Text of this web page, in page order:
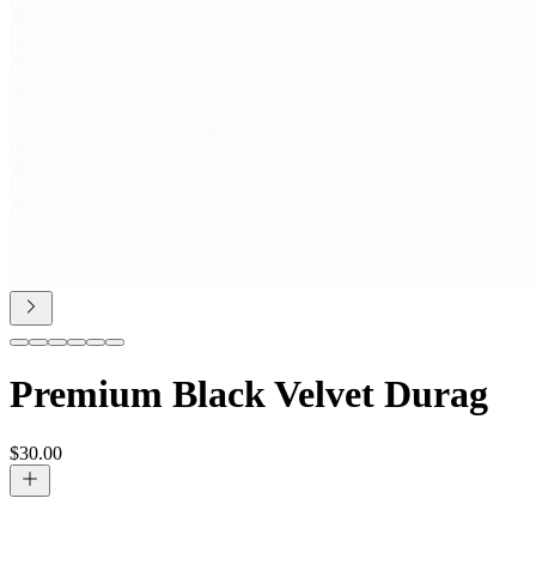
Premium Black Velvet Durag
$30.00